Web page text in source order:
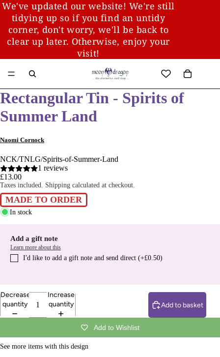
We've updated our website! We're still
tidying up so if you find an untidy
corner, don't worry, we'll be back to
clear up later. Otherwise, enjoy your
visit!
Rectangular Tin - Spirits of
Summer Land
Naomi Cornock
NCK/TNLG/Spirits-of-Summer-Land
1 reviews
£13.00
Taxes included. Shipping calculated at checkout.
MADE TO ORDER
In stock
Add a gift note
Learn more about this
I′d like to add a gift note and send direct (+£0.50)
Decrease
quantity
Increase
quantity
Add to basket
Add to Wishlist
See more items with this design